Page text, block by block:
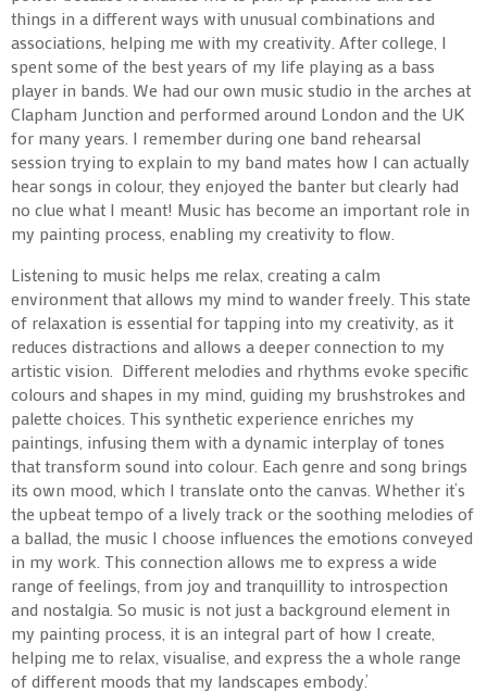
things in a different ways with unusual combinations and
associations, helping me with my creativity. After college, I
spent some of the best years of my life playing as a bass
player in bands. We had our own music studio in the arches at
Clapham Junction and performed around London and the UK
for many years. I remember during one band rehearsal
session trying to explain to my band mates how I can actually
hear songs in colour, they enjoyed the banter but clearly had
no clue what I meant! Music has become an important role in
my painting process, enabling my creativity to flow.
Listening to music helps me relax, creating a calm
environment that allows my mind to wander freely. This state
of relaxation is essential for tapping into my creativity, as it
reduces distractions and allows a deeper connection to my
artistic vision. Different melodies and rhythms evoke specific
colours and shapes in my mind, guiding my brushstrokes and
palette choices. This synthetic experience enriches my
paintings, infusing them with a dynamic interplay of tones
that transform sound into colour. Each genre and song brings
its own mood, which I translate onto the canvas. Whether it’s
the upbeat tempo of a lively track or the soothing melodies of
a ballad, the music I choose influences the emotions conveyed
in my work. This connection allows me to express a wide
range of feelings, from joy and tranquillity to introspection
and nostalgia. So music is not just a background element in
my painting process, it is an integral part of how I create,
helping me to relax, visualise, and express the a whole range
of different moods that my landscapes embody.’